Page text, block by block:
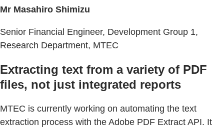
Mr Masahiro Shimizu
Senior Financial Engineer, Development Group 1,
Research Department, MTEC
Extracting text from a variety of PDF
files, not just integrated reports
MTEC is currently working on automating the text
extraction process with the Adobe PDF Extract API. It